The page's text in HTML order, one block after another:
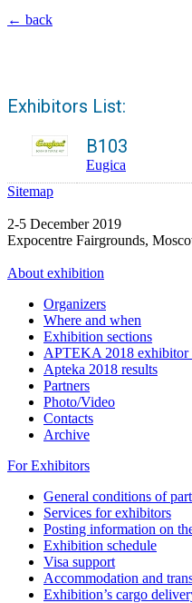
← back
Exhibitors List:
B103
Eugica
Sitemap
2-5 December 2019
Expocentre Fairgrounds,
About exhibition
Organizers
Where and when
Exhibition sections
APTEKA 2018 exhibitor
Apteka 2018 results
Partners
Photo/Video
Contacts
Archive
For Exhibitors
General conditions of
Services for exhibitors
Posting information on
Exhibition schedule
Visa support
Accommodation and
Exhibition’s cargo